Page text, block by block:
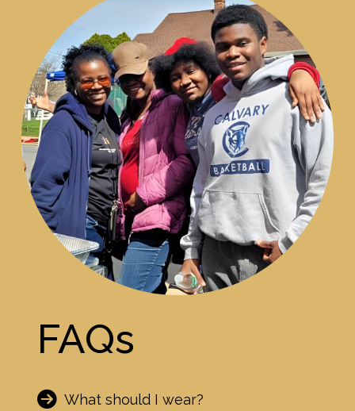
FAQs
What should I wear?